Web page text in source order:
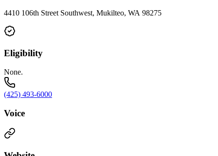
4410 106th Street Southwest, Mukilteo, WA 98275
Eligibility
None.
(425) 493-6000
Voice